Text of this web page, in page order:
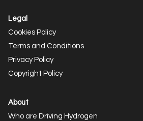
Legal
Cookies Policy
Terms and Conditions
Privacy Policy
Copyright Policy
About
Who are Driving Hydrogen